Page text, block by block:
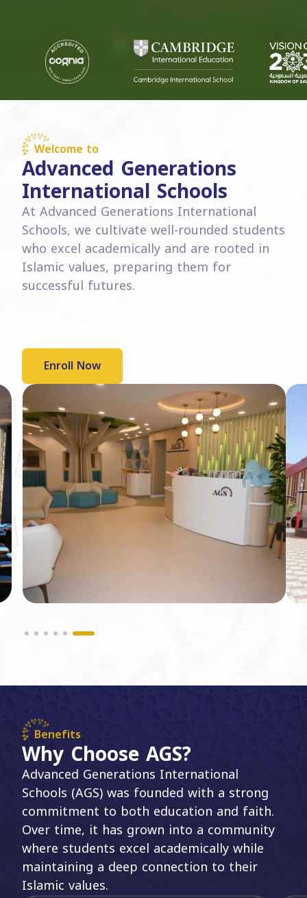
Welcome to
Advanced Generations
International Schools
At Advanced Generations International
Schools, we cultivate well-rounded students
who excel academically and are rooted in
Islamic values, preparing them for
successful futures.
Enroll Now
Slide 6 of 6.
Benefits
Why Choose AGS?
Advanced Generations International
Schools (AGS) was founded with a strong
commitment to both education and faith.
Over time, it has grown into a community
where students excel academically while
maintaining a deep connection to their
Islamic values.